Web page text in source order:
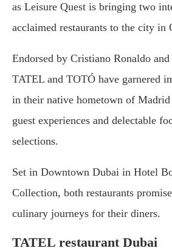
as Leisure Quest is bringing two
acclaimed restaurants to the city in
Endorsed by Cristiano Ronaldo
TATEL and TOTÓ have garnered
in their native hometown of
guest experiences and delectable
selections.
Set in Downtown Dubai in Hotel
Collection, both restaurants
culinary journeys for their diners.
TATEL restaurant Dubai